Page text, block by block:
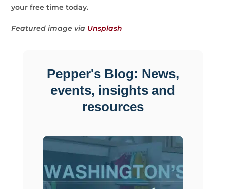
your free time today.
Featured image via Unsplash
Pepper's Blog: News,
events, insights and
resources